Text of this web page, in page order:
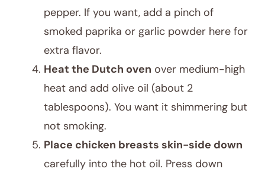
pepper. If you want, add a pinch of
smoked paprika or garlic powder here for
extra flavor.
Heat the Dutch oven over medium-high
heat and add olive oil (about 2
tablespoons). You want it shimmering but
not smoking.
Place chicken breasts skin-side down
carefully into the hot oil. Press down